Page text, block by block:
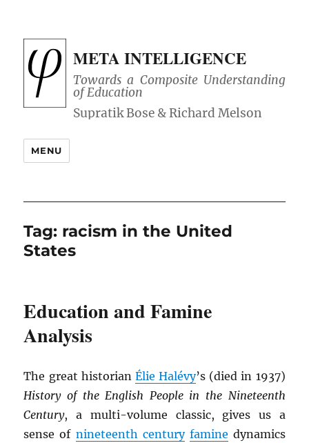
META INTELLIGENCE
Towards a Composite Understanding
of Education
MENU
Tag: racism in the United
States
Education and Famine
Analysis
The great historian Élie Halévy’s (died in 1937)
History of the English People in the Nineteenth
Century, a multi-volume classic, gives us a
sense of nineteenth century famine dynamics